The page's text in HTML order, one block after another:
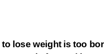
lose weight is too